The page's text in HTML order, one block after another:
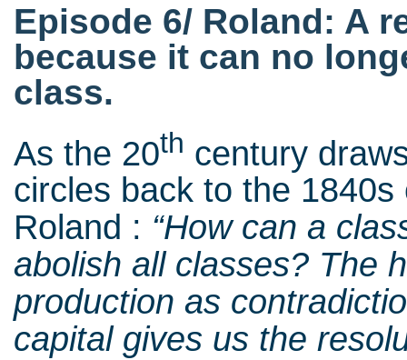
Episode 6/ Roland: A
because it can no
class.
As the 20th century
circles back to the
Roland : “How can a
abolish all classes? The
production as
capital gives us the